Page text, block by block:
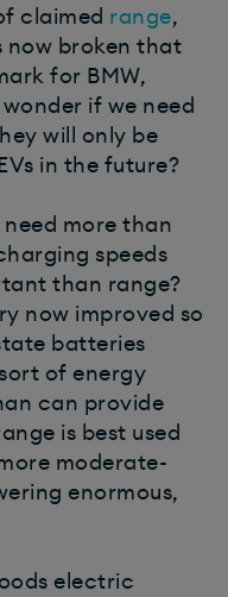
claimed range
now broken that
for BMW,
if we need
will only be
in the future?
more than
speeds
than range?
now improved so
batteries
of energy
can provide
is best used
moderate-
enormous,
electric